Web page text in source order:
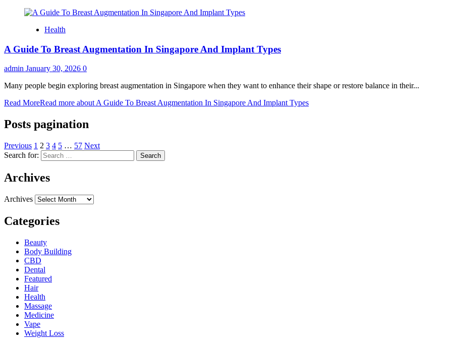
Health
A Guide To Breast Augmentation In Singapore And Implant Types
admin January 30, 2026 0
Many people begin exploring breast augmentation in Singapore when they want to enhance their shape or restore balance in their...
Read MoreRead more about A Guide To Breast Augmentation In Singapore And Implant Types
Posts pagination
Previous 1 2 3 4 5 … 57 Next
Search for:
Archives
Archives
Categories
Beauty
Body Building
CBD
Dental
Featured
Hair
Health
Massage
Medicine
Vape
Weight Loss